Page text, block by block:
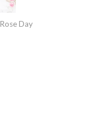
Rose Day